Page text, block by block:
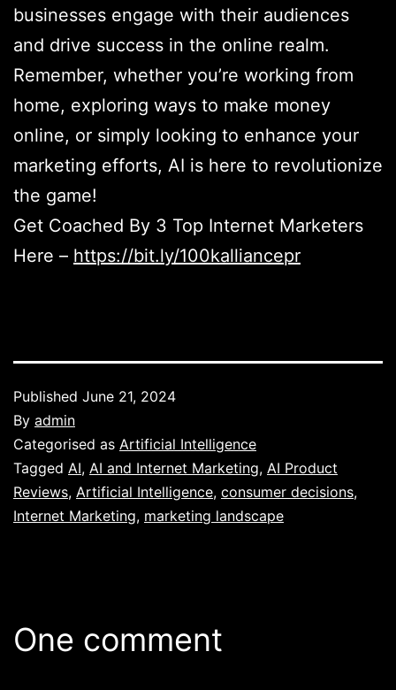
businesses engage with their audiences
and drive success in the online realm.
Remember, whether you’re working from
home, exploring ways to make money
online, or simply looking to enhance your
marketing efforts, AI is here to revolutionize
the game!
Get Coached By 3 Top Internet Marketers
Here – https://bit.ly/100kalliancepr
Published June 21, 2024
By admin
Categorised as Artificial Intelligence
Tagged AI, AI and Internet Marketing, AI Product
Reviews, Artificial Intelligence, consumer decisions,
Internet Marketing, marketing landscape
One comment